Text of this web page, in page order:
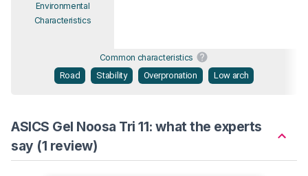
Environmental
Characteristics
Common characteristics
Road
Stability Overpronation Low arch
ASICS Gel Noosa Tri 11: what the experts
say (1 review)